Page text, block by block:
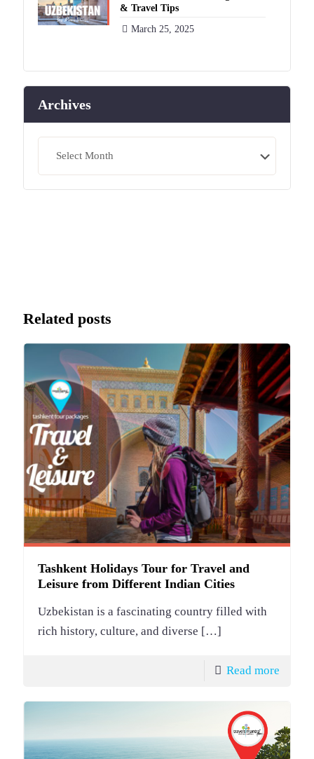
& Travel Tips
March 25, 2025
Archives
Related posts
Tashkent Holidays Tour for Travel and
Leisure from Different Indian Cities
Uzbekistan is a fascinating country filled with
rich history, culture, and diverse […]
Read more